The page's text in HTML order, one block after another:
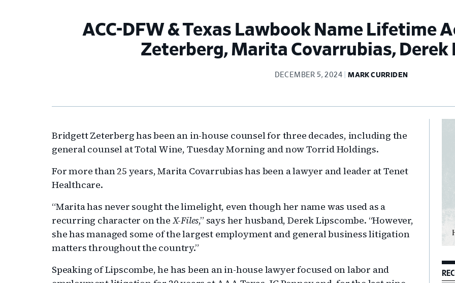
ACC-DFW & Texas Lawbook Name Lifetime
Zeterberg, Marita Covarrubias, Derek
DECEMBER 5, 2024 MARK CURRIDEN
Bridgett Zeterberg has been an in-house counsel for three decades, including the
general counsel at Total Wine, Tuesday Morning and now Torrid Holdings.
For more than 25 years, Marita Covarrubias has been a lawyer and leader at Tenet
Healthcare.
“Marita has never sought the limelight, even though her name was used as a
recurring character on the X-Files,” says her husband, Derek Lipscombe. “However,
she has managed some of the largest employment and general business litigation
matters throughout the country.”
Speaking of Lipscombe, he has been an in-house lawyer focused on labor and